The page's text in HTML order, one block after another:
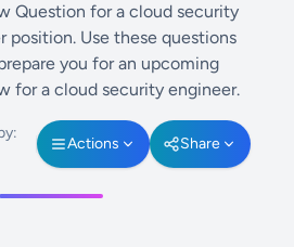
Question for a cloud security
position. Use these questions
you for an upcoming
for a cloud security engineer.
Actions Share